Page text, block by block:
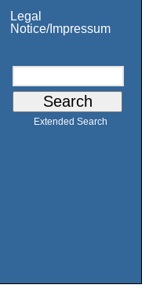
Legal
Notice/Impressum
Extended Search